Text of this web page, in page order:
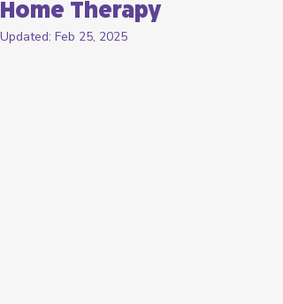
Home Therapy
Updated: Feb 25, 2025